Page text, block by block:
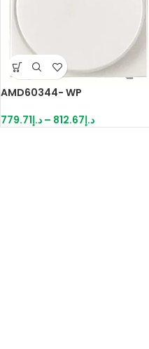
AMD60344- WP
د.إ779.71 – د.إ812.67